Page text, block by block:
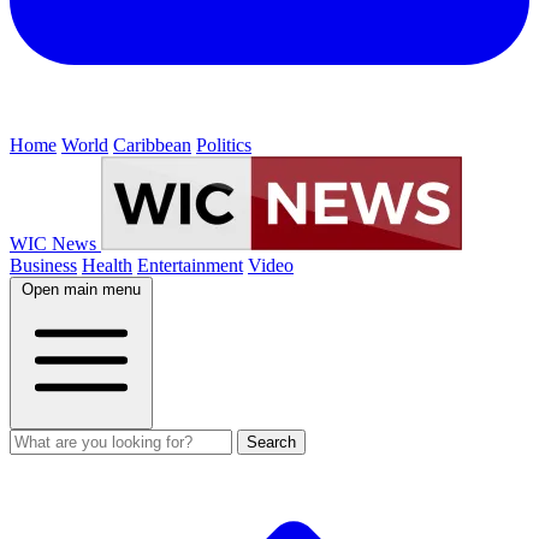
Home World Caribbean Politics
WIC News
Business Health Entertainment Video
Open main menu
Search